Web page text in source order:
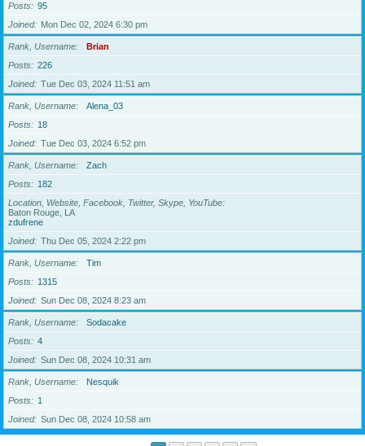
Posts
95
Joined
Mon Dec 02, 2024 6:30 pm
Rank, Username
Brian
Posts
226
Joined
Tue Dec 03, 2024 11:51 am
Rank, Username
Alena_03
Posts
18
Joined
Tue Dec 03, 2024 6:52 pm
Rank, Username
Zach
Posts
182
Location, Website, Facebook, Twitter, Skype, YouTube
Baton Rouge, LA
zdufrene
Joined
Thu Dec 05, 2024 2:22 pm
Rank, Username
Tim
Posts
1315
Joined
Sun Dec 08, 2024 8:23 am
Rank, Username
Sodacake
Posts
4
Joined
Sun Dec 08, 2024 10:31 am
Rank, Username
Nesquik
Posts
1
Joined
Sun Dec 08, 2024 10:58 am